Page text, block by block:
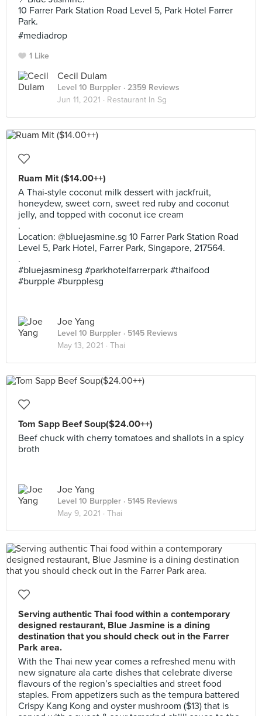
10 Farrer Park Station Road Level 5, Park Hotel Farrer
Park.
#mediadrop
1 Like
Cecil Dulam
Level 10 Burppler · 2359 Reviews
Jun 11, 2021 · Restaurant In Sg
Ruam Mit ($14.00++)
A Thai-style coconut milk dessert with jackfruit,
honeydew, sweet corn, sweet red ruby and coconut
jelly, and topped with coconut ice cream
.
Location: @bluejasmine.sg 10 Farrer Park Station Road
Level 5, Park Hotel, Farrer Park, Singapore, 217564.
.
#bluejasminesg #parkhotelfarrerpark #thaifood
#burpple #burpplesg
Joe Yang
Level 10 Burppler · 5145 Reviews
May 13, 2021 · Thai
Tom Sapp Beef Soup($24.00++)
Beef chuck with cherry tomatoes and shallots in a spicy
broth
Joe Yang
Level 10 Burppler · 5145 Reviews
May 9, 2021 · Thai
Serving authentic Thai food within a contemporary
designed restaurant, Blue Jasmine is a dining
destination that you should check out in the Farrer
Park area.
With the Thai new year comes a refreshed menu with
new signature ala carte dishes that celebrate diverse
flavours of the region’s specialties and street food
staples. From appetizers such as the tempura battered
Crispy Kang Kong and oyster mushroom ($13) that is